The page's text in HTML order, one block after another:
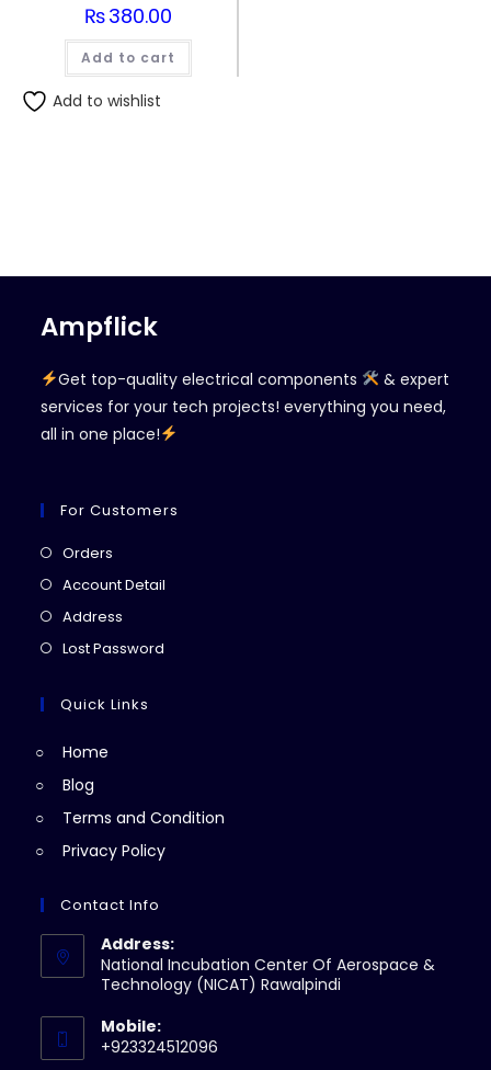
₨380.00
Add to cart
Add to wishlist
Ampflick
Get top-quality electrical components
& expert
services for your tech projects! everything you need,
all in one place!
For Customers
Orders
in
Account Detail
Address
in
new
Lost Password
Quick Links
Home
Blog
Terms and Condition
Privacy Policy
Contact Info
Address:
National Incubation Center Of Aerospace &
Technology (NICAT) Rawalpindi
Mobile:
+923324512096